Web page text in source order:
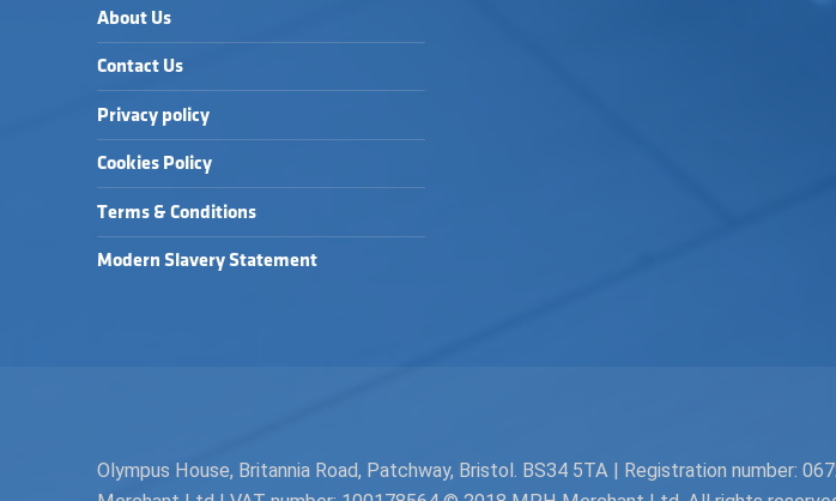
About Us
Contact Us
Privacy policy
Cookies Policy
Terms & Conditions
Modern Slavery Statement
Olympus House, Britannia Road, Patchway, Bristol. BS34 5TA | Registration number: